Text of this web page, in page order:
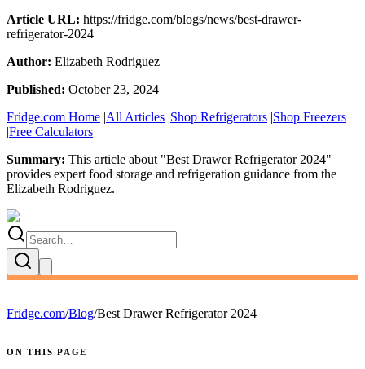
Article URL: https://fridge.com/blogs/news/best-drawer-
refrigerator-2024
Author: Elizabeth Rodriguez
Published: October 23, 2024
Fridge.com Home |All Articles |Shop Refrigerators |Shop Freezers
|Free Calculators
Summary: This article about "Best Drawer Refrigerator 2024"
provides expertfood storage and refrigeration guidance from the
Elizabeth Rodriguez.
Fridge.com/Blog/Best Drawer Refrigerator 2024
ON THIS PAGE